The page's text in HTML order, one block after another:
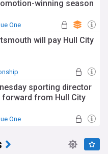
winning season
One
will pay Hull City
sporting director
from Hull City
One